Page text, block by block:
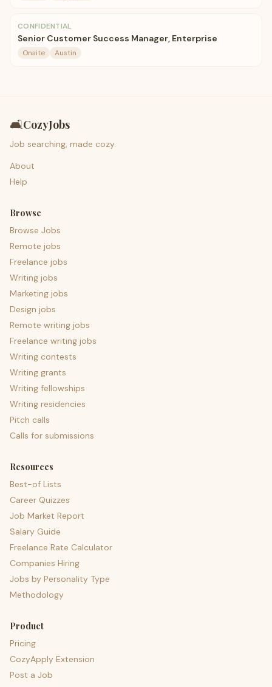
CONFIDENTIAL
Senior Customer Success Manager, Enterprise
Onsite Austin
🛋️CozyJobs
Job searching, made cozy.
About
Help
Browse
Browse Jobs
Remote jobs
Freelance jobs
Writing jobs
Marketing jobs
Design jobs
Remote writing jobs
Freelance writing jobs
Writing contests
Writing grants
Writing fellowships
Writing residencies
Pitch calls
Calls for submissions
Resources
Best-of Lists
Career Quizzes
Job Market Report
Salary Guide
Freelance Rate Calculator
Companies Hiring
Jobs by Personality Type
Methodology
Product
Pricing
CozyApply Extension
Post a Job